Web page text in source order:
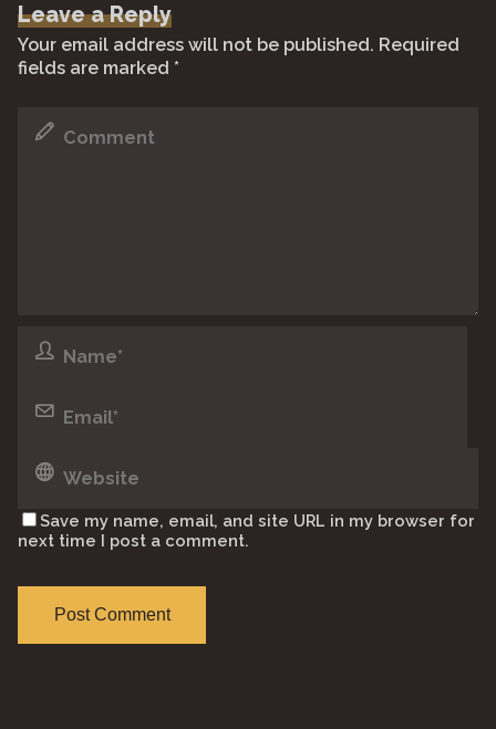
Leave a Reply
Your email address will not be published. Required
fields are marked*
Save my name, email, and site URL in my browser for
next time I post a comment.